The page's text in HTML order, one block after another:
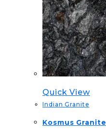
Quick View
Indian Granite
Kosmus Granite